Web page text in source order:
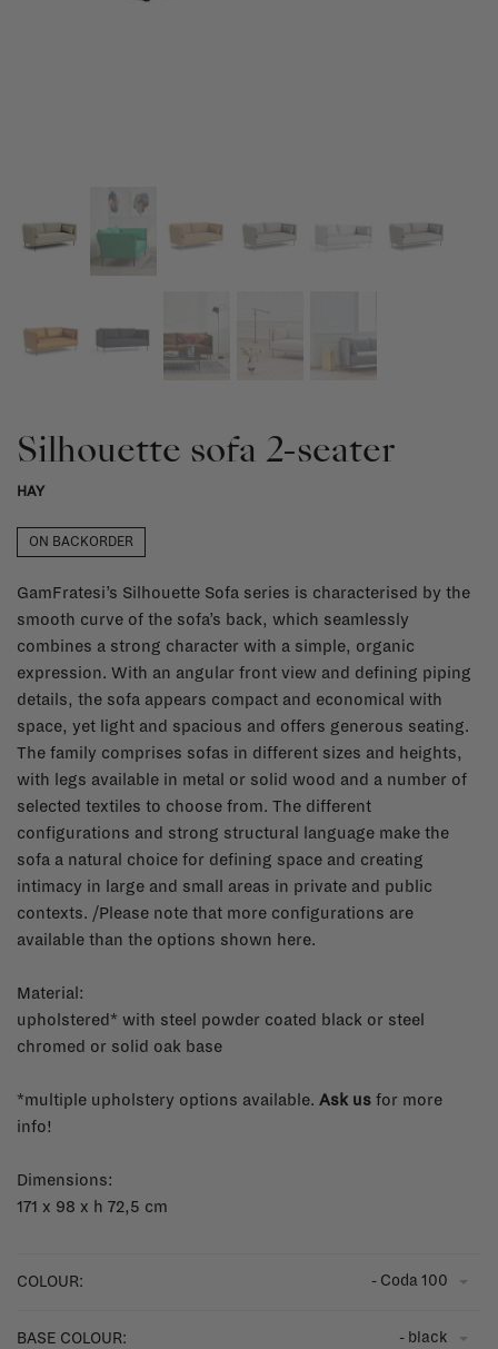
Silhouette sofa 2-seater
HAY
ON BACKORDER
GamFratesi’s Silhouette Sofa series is characterised by the
smooth curve of the sofa’s back, which seamlessly
combines a strong character with a simple, organic
expression. With an angular front view and defining piping
details, the sofa appears compact and economical with
space, yet light and spacious and offers generous seating.
The family comprises sofas in different sizes and heights,
with legs available in metal or solid wood and a number of
selected textiles to choose from. The different
configurations and strong structural language make the
sofa a natural choice for defining space and creating
intimacy in large and small areas in private and public
contexts. /Please note that more configurations are
available than the options shown here.
Material:
upholstered* with steel powder coated black or steel
chromed or solid oak base
*multiple upholstery options available. Ask us for more
info!
Dimensions:
171 x 98 x h 72,5 cm
COLOUR: - Coda 100
BASE COLOUR: - black